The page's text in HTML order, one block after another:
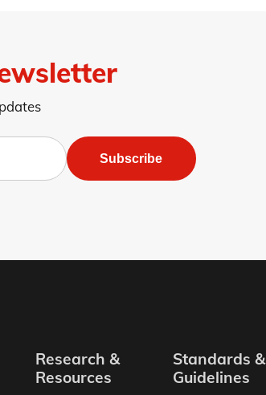
Subscribe
Research &
Resources
Standards &
Guidelines